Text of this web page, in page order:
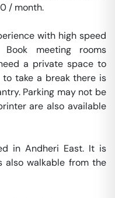
/ month.
with high speed
meeting rooms
a private space to
to take a break there is
Parking may not be
are also available
in Andheri East. It is
also walkable from the